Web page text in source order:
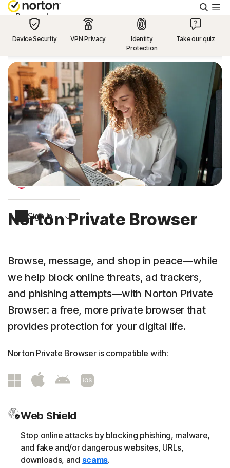
Personal
Resources
Support
Try Free
US
Sign In
Device Security VPN Privacy
Identity
Protection
Take our quiz
Norton Private Browser
Browse, message, and shop in peace—while
we help block online threats, ad trackers,
and phishing attempts—with Norton Private
Browser: a free, more private browser that
provides protection for your digital life.
Norton Private Browser is compatible with:
Web Shield
Stop online attacks by blocking phishing, malware,
and fake and/or dangerous websites, URLs,
downloads, and scams.